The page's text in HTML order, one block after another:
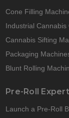
Cone Filling
Industrial Cannabis
Cannabis Sifting
Packaging
Blunt Rolling
Pre-Roll
Launch a Pre-Roll